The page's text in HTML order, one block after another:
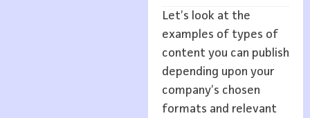
Let’s look at the
examples of types of
content you can publish
depending upon your
company’s chosen
formats and relevant